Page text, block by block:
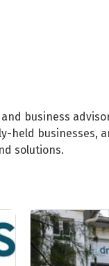
and business
held businesses,
solutions.